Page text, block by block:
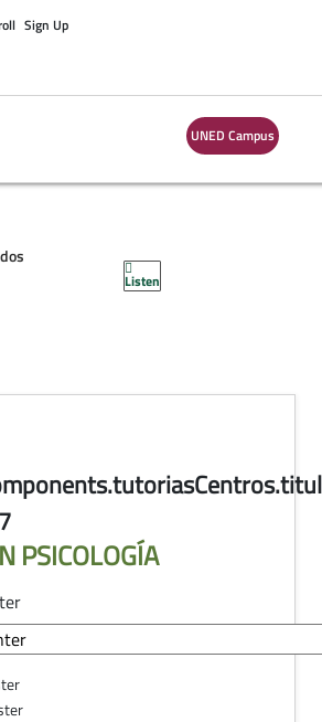
Sign Up
UNED Campus
Listen
de tutorías
del
Psicología
PSICOLOGÍA